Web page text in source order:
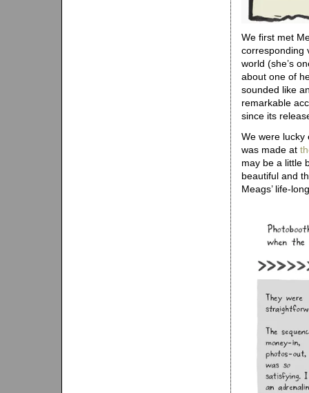
We first met
corresponding
world (she’s
about one of
sounded like
remarkable
since its
We were lucky
was made at
may be a little
beautiful and
Meags’ life-